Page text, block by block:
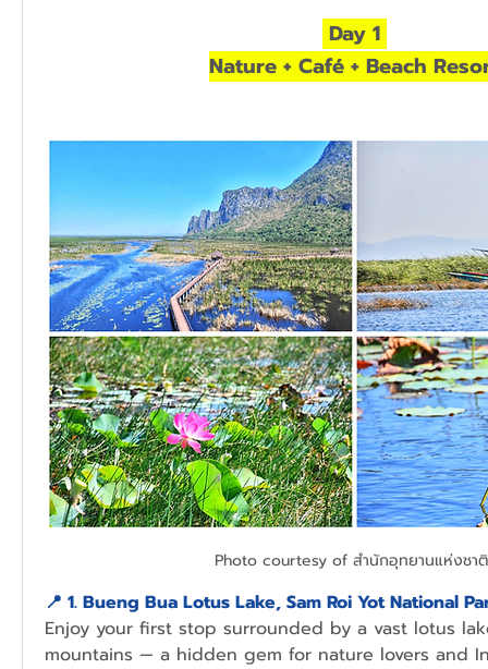
Day 1
Nature + Café + Beach
Photo courtesy of สำนักอุทยานแห่งช
📍 1. Bueng Bua Lotus Lake, Sam Roi Yot National
Enjoy your first stop surrounded by a vast lotus